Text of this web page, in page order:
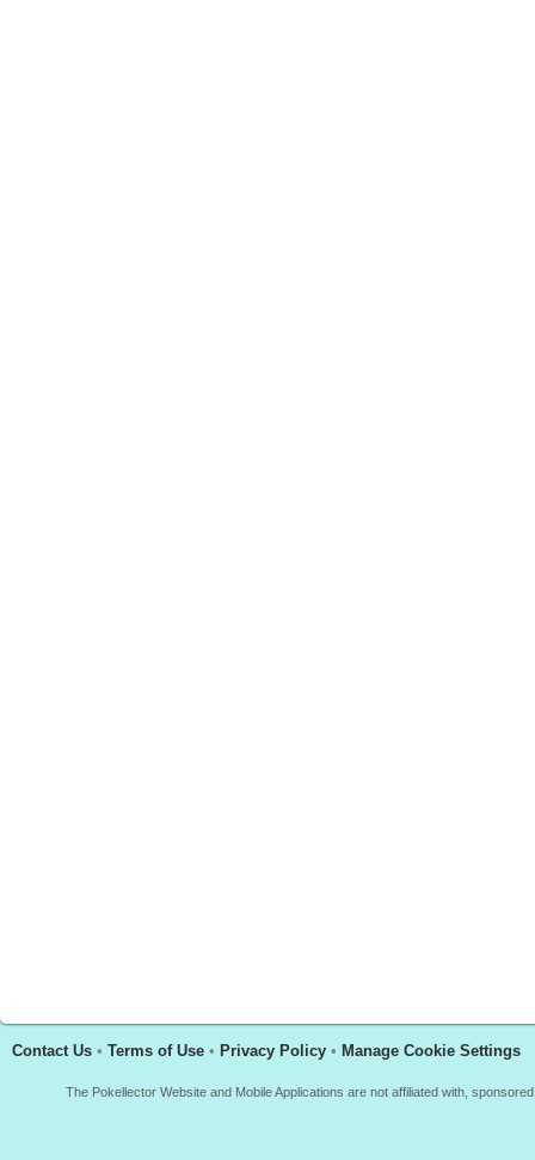
Contact Us • Terms of Use • Privacy Policy • Manage Cookie Settings
The Pokellector Website and Mobile Applications are not affiliated with,